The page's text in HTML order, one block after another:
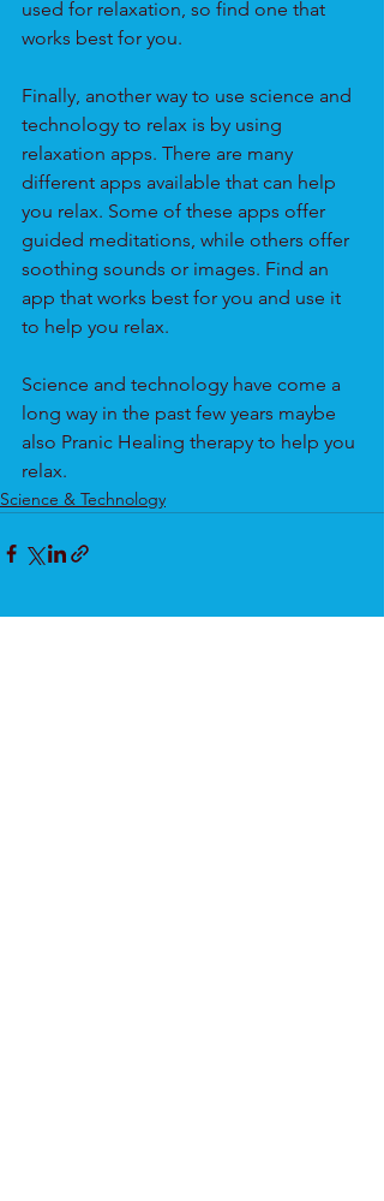
used for relaxation, so find one that
works best for you.
Finally, another way to use science and
technology to relax is by using
relaxation apps. There are many
different apps available that can help
you relax. Some of these apps offer
guided meditations, while others offer
soothing sounds or images. Find an
app that works best for you and use it
to help you relax.
Science and technology have come a
long way in the past few years maybe
also Pranic Healing therapy to help you
relax.
Science & Technology